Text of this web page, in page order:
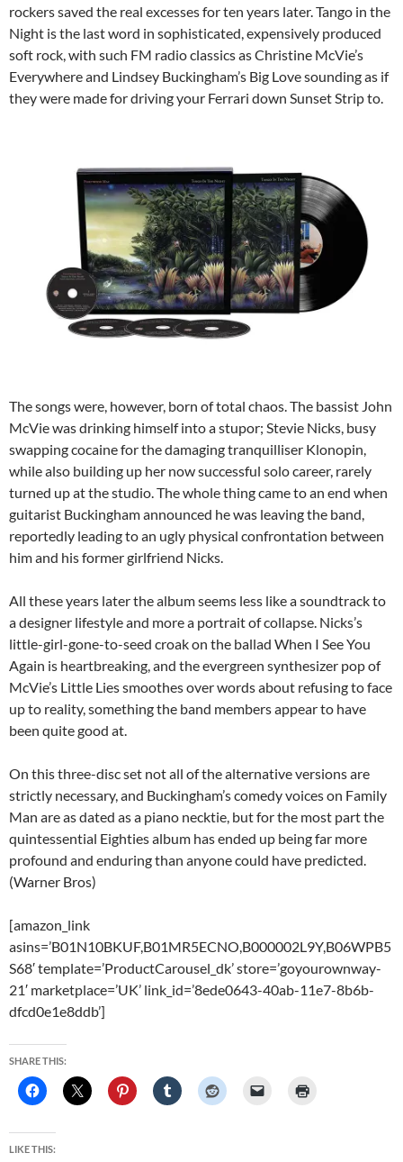
rockers saved the real excesses for ten years later. Tango in the
Night is the last word in sophisticated, expensively produced
soft rock, with such FM radio classics as Christine McVie’s
Everywhere and Lindsey Buckingham’s Big Love sounding as if
they were made for driving your Ferrari down Sunset Strip to.
The songs were, however, born of total chaos. The bassist John
McVie was drinking himself into a stupor; Stevie Nicks, busy
swapping cocaine for the damaging tranquilliser Klonopin,
while also building up her now successful solo career, rarely
turned up at the studio. The whole thing came to an end when
guitarist Buckingham announced he was leaving the band,
reportedly leading to an ugly physical confrontation between
him and his former girlfriend Nicks.
All these years later the album seems less like a soundtrack to
a designer lifestyle and more a portrait of collapse. Nicks’s
little-girl-gone-to-seed croak on the ballad When I See You
Again is heartbreaking, and the evergreen synthesizer pop of
McVie’s Little Lies smoothes over words about refusing to face
up to reality, something the band members appear to have
been quite good at.
On this three-disc set not all of the alternative versions are
strictly necessary, and Buckingham’s comedy voices on Family
Man are as dated as a piano necktie, but for the most part the
quintessential Eighties album has ended up being far more
profound and enduring than anyone could have predicted.
(Warner Bros)
[amazon_link
asins=’B01N10BKUF,B01MR5ECNO,B000002L9Y,B06WPB5
S68′ template=’ProductCarousel_dk’ store=’goyourownway-
21′ marketplace=’UK’ link_id=’8ede0643-40ab-11e7-8b6b-
dfcd0e1e8ddb’]
SHARE THIS:
LIKE THIS: